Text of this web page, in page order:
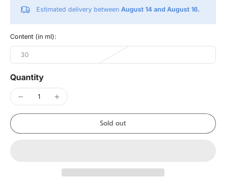
Estimated delivery between August 14 and August 16.
Content (in ml):
30
Quantity
Sold out